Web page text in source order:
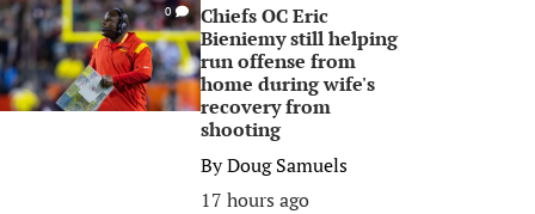
0
Chiefs OC Eric
Bieniemy still helping
run offense from
home during wife's
recovery from
shooting
ByDoug Samuels
17 hours ago